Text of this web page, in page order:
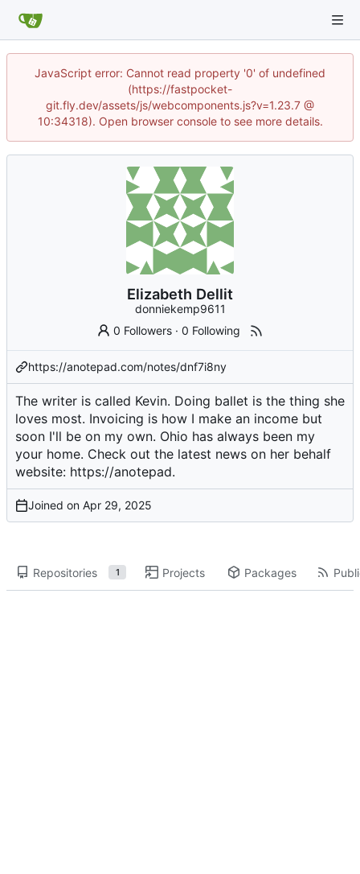
JavaScript error: Cannot read property '0' of undefined
(https://fastpocket-
git.fly.dev/assets/js/webcomponents.js?v=1.23.7 @
10:34318). Open browser console to see more details.
Elizabeth Dellit
donniekemp9611
0 Followers ·0 Following
https://anotepad.com/notes/dnf7i8ny
The writer is called Kevin. Doing ballet is the thing she
loves most. Invoicing is how I make an income but
soon I'll be on my own. Ohio has always been my
your home. Check out the latest news on her behalf
website: https://anotepad.
Joined on
Repositories 1 Projects Packages